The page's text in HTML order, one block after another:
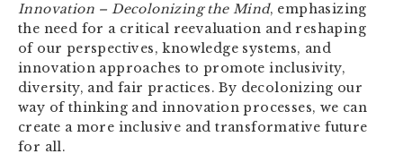
Innovation – Decolonizing the Mind, emphasizing
the need for a critical reevaluation and reshaping
of our perspectives, knowledge systems, and
innovation approaches to promote inclusivity,
diversity, and fair practices. By decolonizing our
way of thinking and innovation processes, we can
create a more inclusive and transformative future
for all.